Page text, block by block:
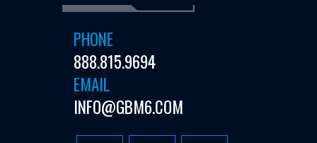
PHONE
888.815.9694
EMAIL
INFO@GBM6.COM